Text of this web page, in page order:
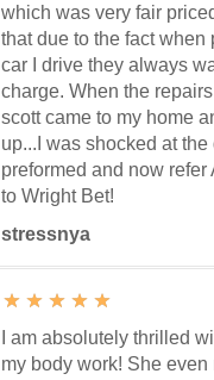
which was very fair
that due to the fact when
car I drive they always
charge. When the
scott came to my home
up...I was shocked at
preformed and now refer
to Wright Bet!
stressnya
I am absolutely thrilled
my body work! She even